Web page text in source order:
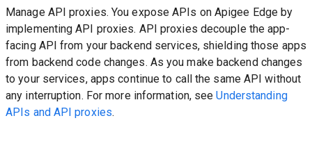
Manage API proxies. You expose APIs on Apigee Edge by
implementing API proxies. API proxies decouple the app-
facing API from your backend services, shielding those apps
from backend code changes. As you make backend changes
to your services, apps continue to call the same API without
any interruption. For more information, seeUnderstanding
APIs and API proxies.